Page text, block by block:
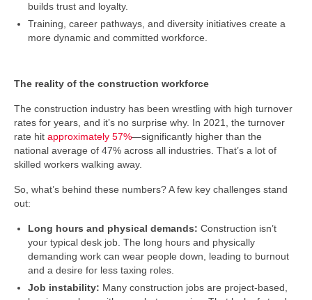
builds trust and loyalty.
Training, career pathways, and diversity initiatives create a
more dynamic and committed workforce.
The reality of the construction workforce
The construction industry has been wrestling with high turnover
rates for years, and it’s no surprise why. In 2021, the turnover
rate hit approximately 57%—significantly higher than the
national average of 47% across all industries. That’s a lot of
skilled workers walking away.
So, what’s behind these numbers? A few key challenges stand
out:
Long hours and physical demands: Construction isn’t
your typical desk job. The long hours and physically
demanding work can wear people down, leading to burnout
and a desire for less taxing roles.
Job instability: Many construction jobs are project-based,